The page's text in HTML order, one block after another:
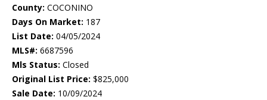
County: COCONINO
Days On Market: 187
List Date: 04/05/2024
MLS#: 6687596
Mls Status: Closed
Original List Price: $825,000
Sale Date: 10/09/2024